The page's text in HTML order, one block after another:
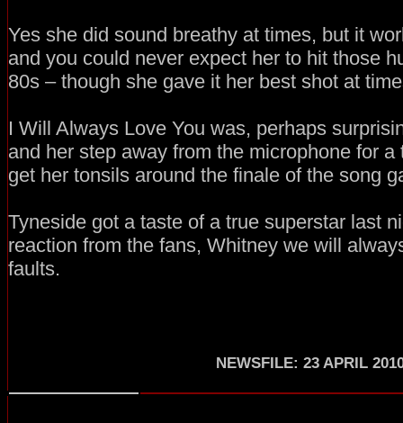
Yes she did sound breathy at times, but it
and you could never expect her to hit those
80s – though she gave it her best shot at
I Will Always Love You was, perhaps
and her step away from the microphone for
get her tonsils around the finale of the song
Tyneside got a taste of a true superstar last
reaction from the fans, Whitney we will
faults.
NEWSFILE: 23 APRIL